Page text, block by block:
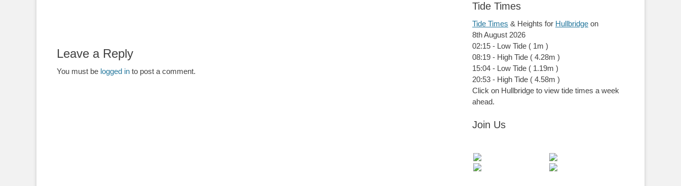
Leave a Reply
You must be logged in to post a comment.
Tide Times
Tide Times & Heights for Hullbridge on
8th August 2026
02:15 - Low Tide ( 1m )
08:19 - High Tide ( 4.28m )
15:04 - Low Tide ( 1.19m )
20:53 - High Tide ( 4.58m )
Click on Hullbridge to view tide times a week
ahead.
Join Us